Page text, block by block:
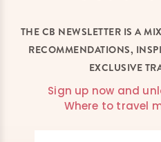
THE CB NEWSLETTER IS A
RECOMMENDATIONS,
EXCLUSIVE
Sign up now and
Where to travel